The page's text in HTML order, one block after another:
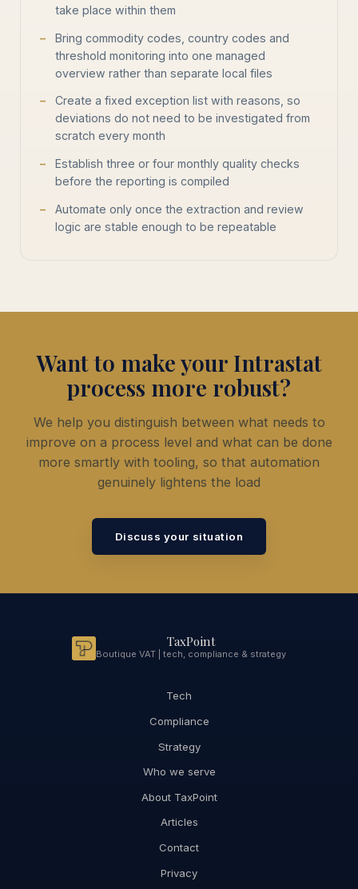
take place within them
Bring commodity codes, country codes and
threshold monitoring into one managed
overview rather than separate local files
Create a fixed exception list with reasons, so
deviations do not need to be investigated from
scratch every month
Establish three or four monthly quality checks
before the reporting is compiled
Automate only once the extraction and review
logic are stable enough to be repeatable
Want to make your Intrastat
process more robust?
We help you distinguish between what needs to
improve on a process level and what can be done
more smartly with tooling, so that automation
genuinely lightens the load
Discuss your situation
TaxPoint
Boutique VAT | tech, compliance & strategy
Tech
Compliance
Strategy
Who we serve
About TaxPoint
Articles
Contact
Privacy